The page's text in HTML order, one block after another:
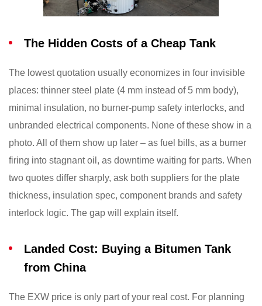
The Hidden Costs of a Cheap Tank
The lowest quotation usually economizes in four invisible
places: thinner steel plate (4 mm instead of 5 mm body),
minimal insulation, no burner-pump safety interlocks, and
unbranded electrical components. None of these show in a
photo. All of them show up later – as fuel bills, as a burner
firing into stagnant oil, as downtime waiting for parts. When
two quotes differ sharply, ask both suppliers for the plate
thickness, insulation spec, component brands and safety
interlock logic. The gap will explain itself.
Landed Cost: Buying a Bitumen Tank
from China
The EXW price is only part of your real cost. For planning